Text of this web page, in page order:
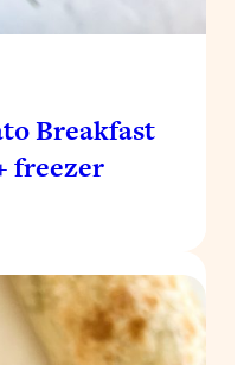
Breakfast
freezer